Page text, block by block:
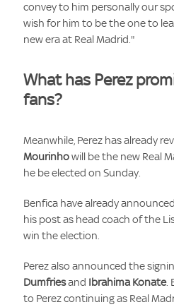
convey to him personally our
wish for him to be the one to
new era at Real Madrid."
What has Perez
fans?
Meanwhile, Perez has already
Mourinhowill be the new Real
he be elected on Sunday.
Benfica have already
his post as head coach of the
win the election.
Perez also announced the
Dumfriesand Ibrahima Konate.
to Perez continuing as Real